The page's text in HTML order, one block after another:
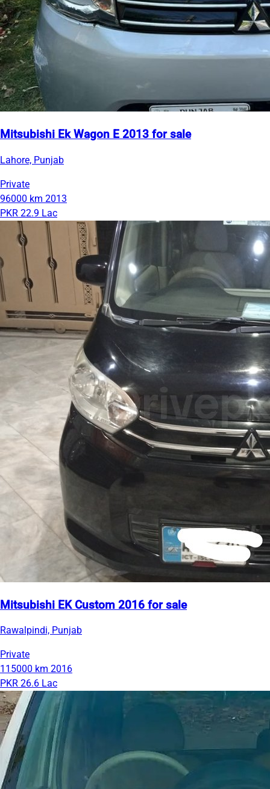
Mitsubishi Ek Wagon E 2013 for sale
Lahore, Punjab
Private
96000 km 2013
PKR 22.9 Lac
Mitsubishi EK Custom 2016 for sale
Rawalpindi, Punjab
Private
115000 km 2016
PKR 26.6 Lac